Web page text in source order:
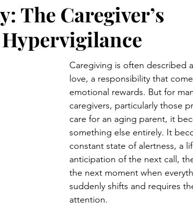
The Caregiver’s
Caregiving is often described
love, a responsibility that
emotional rewards. But for
caregivers, particularly those
care for an aging parent, it
something else entirely. It
constant state of alertness, a
anticipation of the next call,
the next moment when
suddenly shifts and requires
attention.